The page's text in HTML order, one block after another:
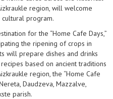
region, will welcome
program.
for the “Home Cafe Days,”
the ripening of crops in
will prepare dishes and drinks
based on ancient traditions
region, the “Home Cafe
Daudzeva, Mazzalve,
parish.